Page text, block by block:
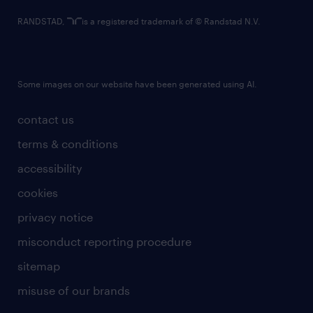
contact us
terms & conditions
accessibility
cookies
privacy notice
misconduct reporting procedure
sitemap
misuse of our brands
RANDSTAD, is a registered trademark of © Randstad N.V.
Some images on our website have been generated using AI.